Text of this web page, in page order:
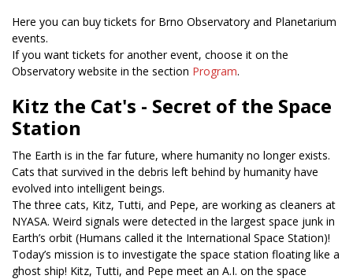
Here you can buy tickets for Brno Observatory and Planetarium
events.
If you want tickets for another event, choose it on the
Observatory website in the section Program.
Kitz the Cat's - Secret of the Space
Station
The Earth is in the far future, where humanity no longer exists.
Cats that survived in the debris left behind by humanity have
evolved into intelligent beings.
The three cats, Kitz, Tutti, and Pepe, are working as cleaners at
NYASA. Weird signals were detected in the largest space junk in
Earth’s orbit (Humans called it the International Space Station)!
Today’s mission is to investigate the space station floating like a
ghost ship! Kitz, Tutti, and Pepe meet an A.I. on the space